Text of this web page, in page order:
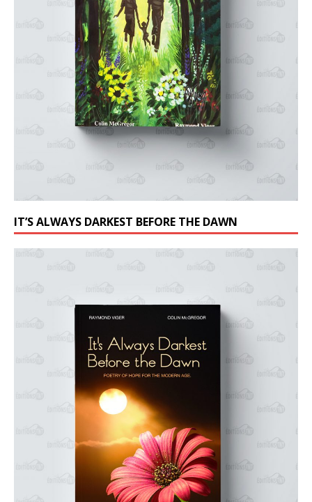
IT’S ALWAYS DARKEST BEFORE THE DAWN